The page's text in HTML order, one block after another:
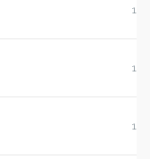
1
1
1